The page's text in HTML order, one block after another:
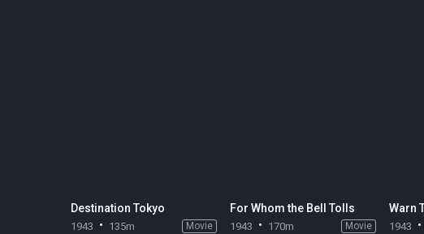
Destination Tokyo
1943 135m Movie
For Whom the Bell Tolls
1943 170m Movie
Warn
1943